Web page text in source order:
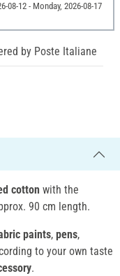
08-12 - Monday, 2026-08-17
by Poste Italiane
cotton with the
90 cm length.
paints, pens,
to your own taste
.